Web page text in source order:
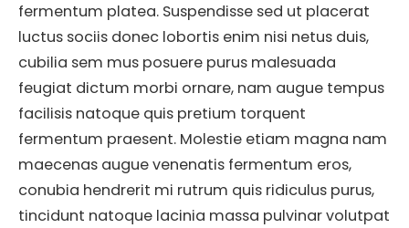
fermentum platea. Suspendisse sed ut placerat
luctus sociis donec lobortis enim nisi netus duis,
cubilia sem mus posuere purus malesuada
feugiat dictum morbi ornare, nam augue tempus
facilisis natoque quis pretium torquent
fermentum praesent. Molestie etiam magna nam
maecenas augue venenatis fermentum eros,
conubia hendrerit mi rutrum quis ridiculus purus,
tincidunt natoque lacinia massa pulvinar volutpat